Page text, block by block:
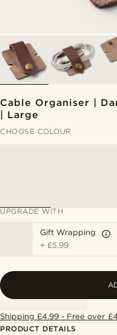
Cable Organiser |
| Large
CHOOSE COLOUR
UPGRADE WITH
Gift Wrapping
+ £5.99
Shipping £4.99 - Free over
PRODUCT DETAILS